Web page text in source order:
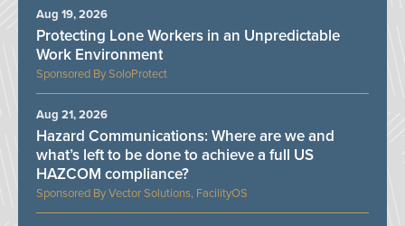
SoloProtect
Protecting Lone Workers in an Unpredictable
Work Environment
Aug 19, 2026
Vector Solutions, FacilityOS
Hazard Communications: Where are we and
what’s left to be done to achieve a full US
HAZCOM compliance?
Aug 21, 2026